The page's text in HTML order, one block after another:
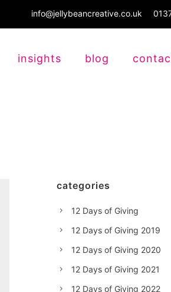
info@jellybeancreative.co.uk
insights blog
categories
12 Days of Giving
12 Days of Giving 2019
12 Days of Giving 2020
12 Days of Giving 2021
12 Days of Giving 2022